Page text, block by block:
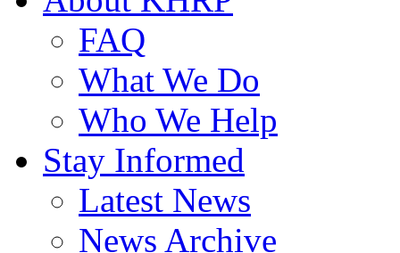
FAQ
What We Do
Who We Help
Stay Informed
Latest News
News Archive